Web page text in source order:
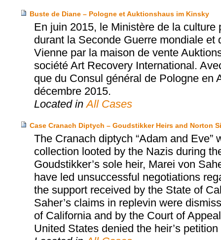
Buste de Diane – Pologne et Auktionshaus im Kinsky
En juin 2015, le Ministère de la culture
durant la Seconde Guerre mondiale
Vienne par la maison de vente
société Art Recovery International.
que du Consul général de Pologne en
décembre 2015.
Located inAll Cases
Case Cranach Diptych – Goudstikker Heirs and Norton
The Cranach diptych “Adam and Eve”
collection looted by the Nazis during
Goudstikker’s sole heir, Marei von
have led unsuccessful negotiations
the support received by the State of
Saher’s claims in replevin were
of California and by the Court of
United States denied the heir’s